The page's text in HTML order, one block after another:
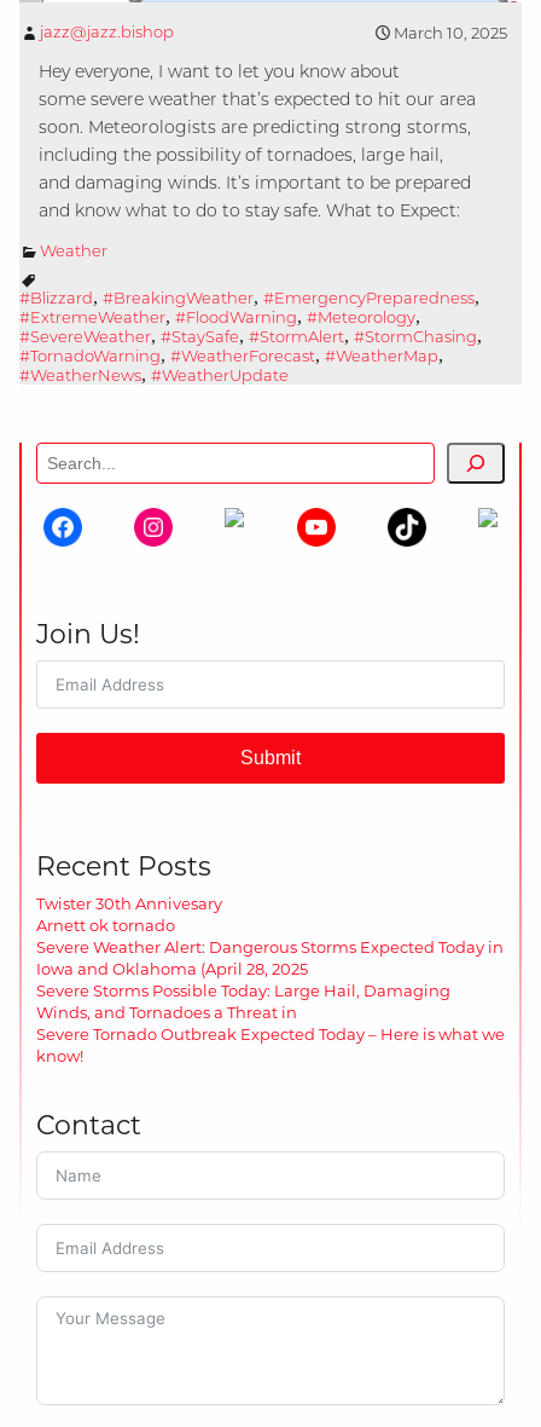
jazz@jazz.bishop March 10, 2025
Hey everyone, I want to let you know about
some severe weather that’s expected to hit our area
soon. Meteorologists are predicting strong storms,
including the possibility of tornadoes, large hail,
and damaging winds. It’s important to be prepared
and know what to do to stay safe. What to Expect:
Weather
#Blizzard, #BreakingWeather, #EmergencyPreparedness,
#ExtremeWeather, #FloodWarning, #Meteorology,
#SevereWeather, #StaySafe, #StormAlert, #StormChasing,
#TornadoWarning, #WeatherForecast, #WeatherMap,
#WeatherNews, #WeatherUpdate
Search
Join Us!
Submit
Recent Posts
Twister 30th Annivesary
Arnett ok tornado
Severe Weather Alert: Dangerous Storms Expected Today in
Iowa and Oklahoma (April 28, 2025
Severe Storms Possible Today: Large Hail, Damaging
Winds, and Tornadoes a Threat in
Severe Tornado Outbreak Expected Today – Here is what we
know!
Contact